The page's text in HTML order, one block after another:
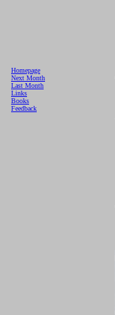
Homepage
Next Month
Last Month
Links
Books
Feedback